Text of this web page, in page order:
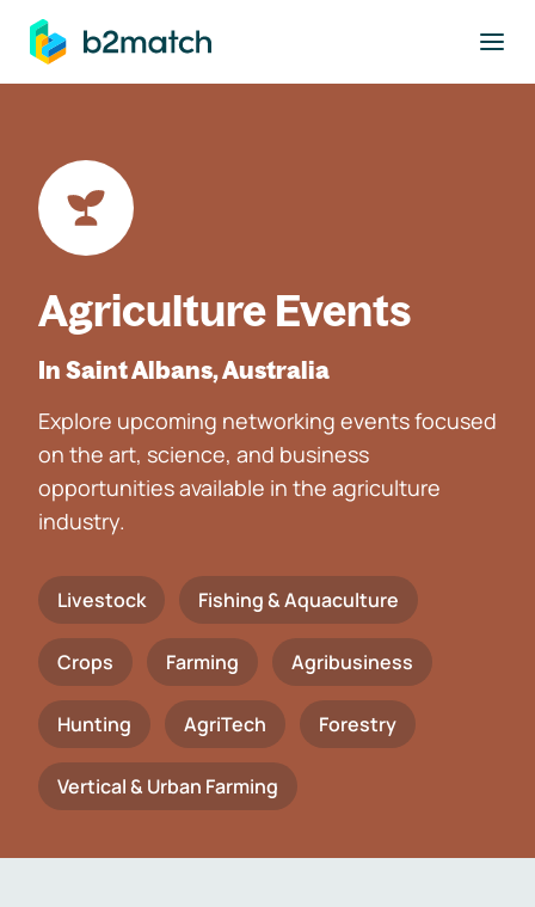
main content
Agriculture Events
In Saint Albans, Australia
Explore upcoming networking events focused
on the art, science, and business
opportunities available in the agriculture
industry.
Livestock Fishing & Aquaculture
Crops Farming Agribusiness
Hunting AgriTech Forestry
Vertical & Urban Farming